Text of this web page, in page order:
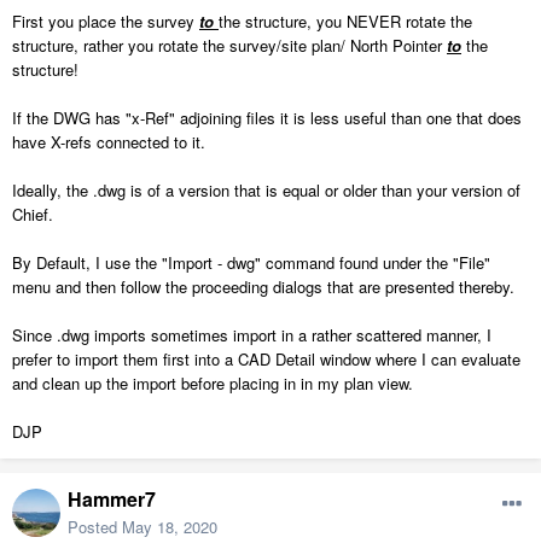
First you place the survey to the structure, you NEVER rotate the
structure, rather you rotate the survey/site plan/ North Pointerto the
structure!
If the DWG has "x-Ref" adjoining files it is less useful than one that does
have X-refs connected to it.
Ideally, the .dwg is of a version that is equal or older than your version of
Chief.
By Default, I use the "Import - dwg" command found under the "File"
menu and then follow the proceeding dialogs that are presented thereby.
Since .dwg imports sometimes import in a rather scattered manner, I
prefer to import them first into a CAD Detail window where I can evaluate
and clean up the import before placing in in my plan view.
DJP
Hammer7
Posted May 18, 2020